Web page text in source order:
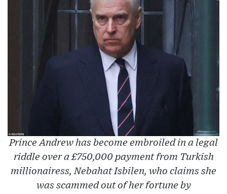
Prince Andrew has become embroiled in a legal
riddle over a £750,000 payment from Turkish
millionairess, Nebahat Isbilen, who claims she
was scammed out of her fortune by